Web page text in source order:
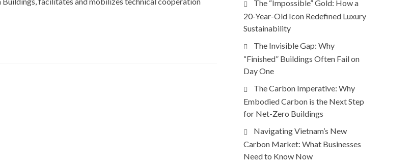
The “Impossible” Gold: How a
20-Year-Old Icon Redefined Luxury
Sustainability
The Invisible Gap: Why
“Finished” Buildings Often Fail on
Day One
The Carbon Imperative: Why
Embodied Carbon is the Next Step
for Net-Zero Buildings
Navigating Vietnam’s New
Carbon Market: What Businesses
Need to Know Now